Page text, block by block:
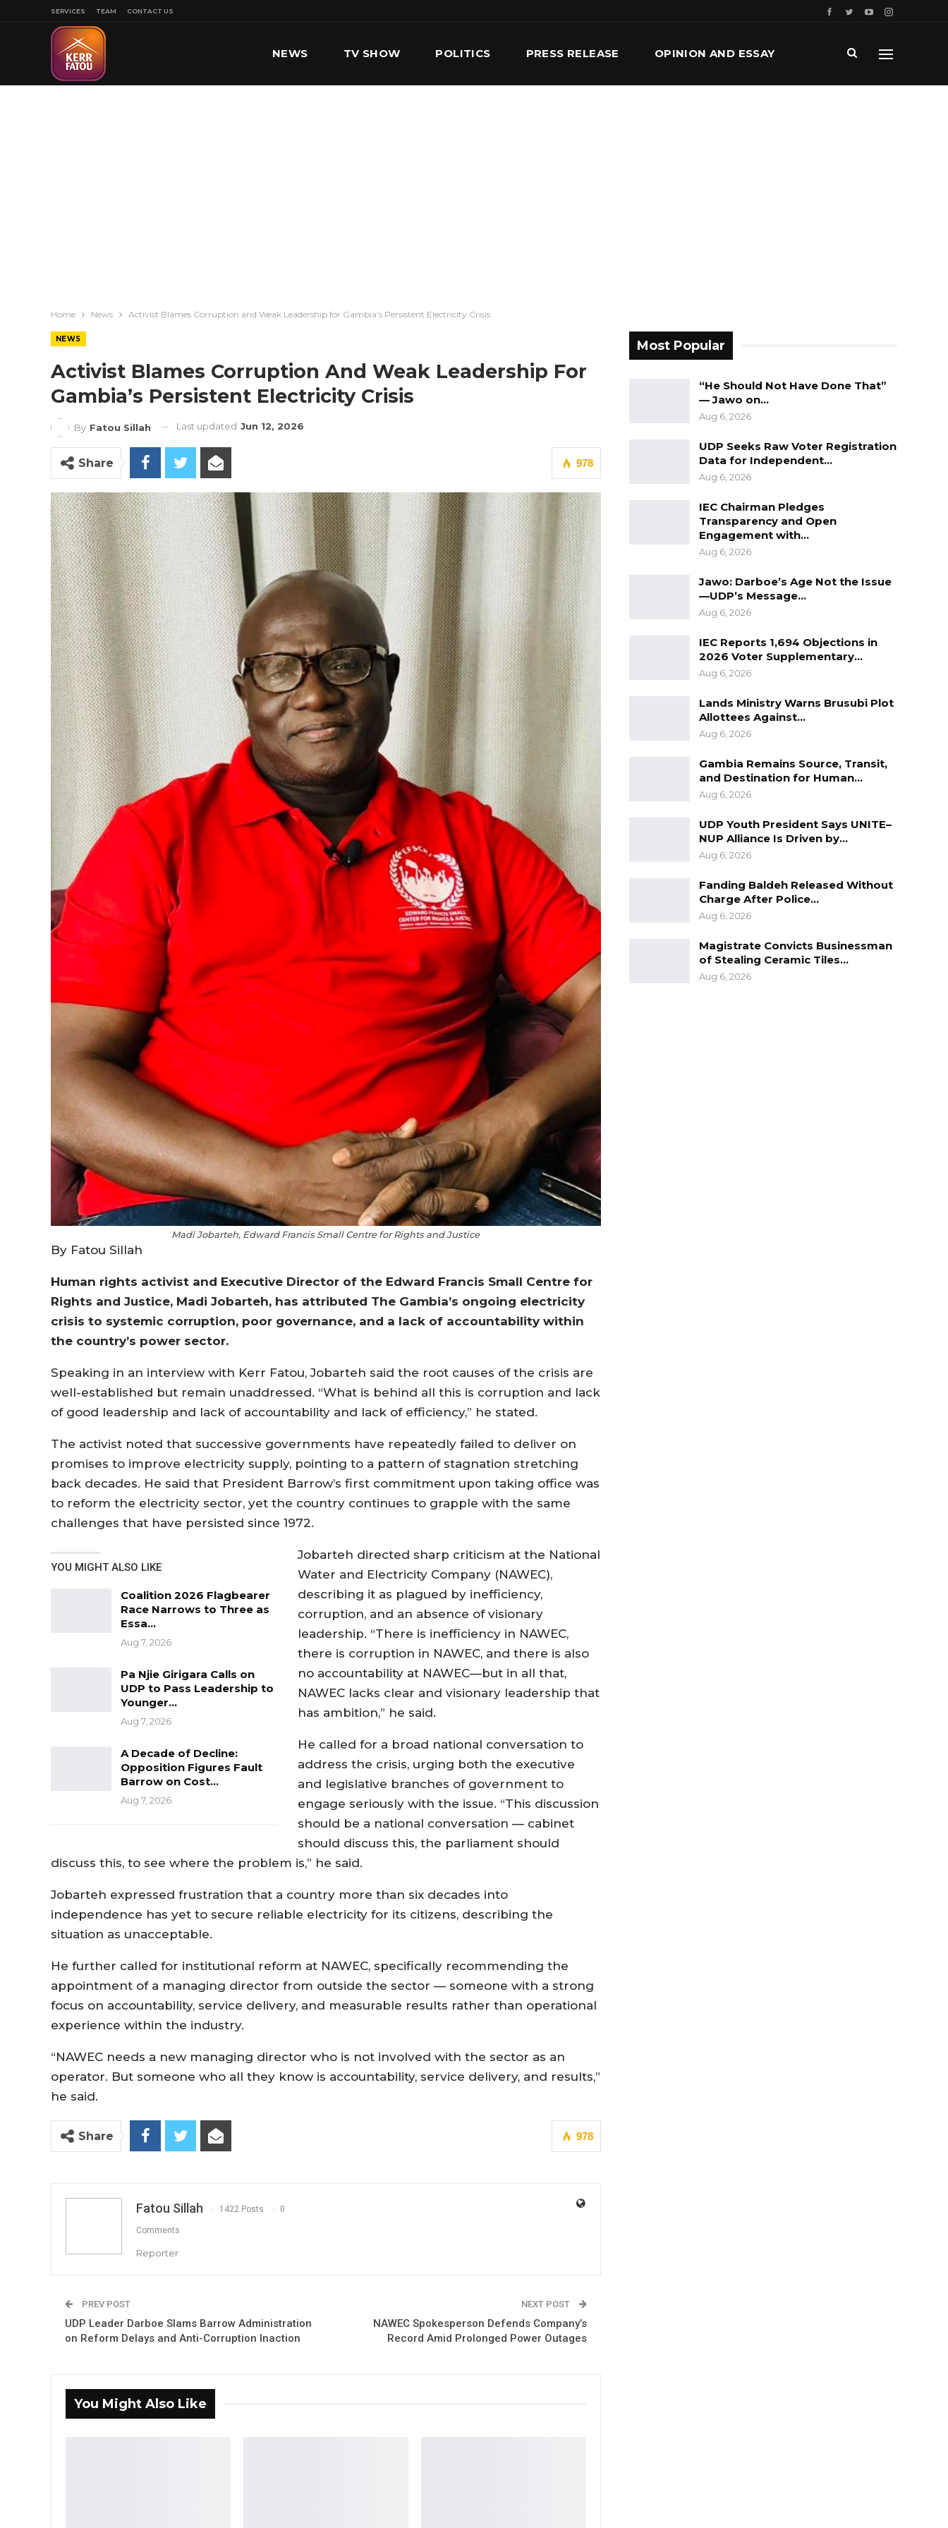
SERVICES TEAM CONTACT US
NEWS TV SHOW POLITICS PRESS RELEASE OPINION AND ESSAY
Home News Activist Blames Corruption and Weak Leadership for Gambia’s Persistent Electricity Crisis
NEWS
Activist Blames Corruption And Weak Leadership For
Gambia’s Persistent Electricity Crisis
By Fatou Sillah Last updated Jun 12, 2026
978
Share
Madi Jobarteh, Edward Francis Small Centre for Rights and Justice
By Fatou Sillah
Human rights activist and Executive Director of the Edward Francis Small Centre for
Rights and Justice, Madi Jobarteh, has attributed The Gambia’s ongoing electricity
crisis to systemic corruption, poor governance, and a lack of accountability within
the country’s power sector.
Speaking in an interview with Kerr Fatou, Jobarteh said the root causes of the crisis are
well-established but remain unaddressed. “What is behind all this is corruption and lack
of good leadership and lack of accountability and lack of efficiency,” he stated.
The activist noted that successive governments have repeatedly failed to deliver on
promises to improve electricity supply, pointing to a pattern of stagnation stretching
back decades. He said that President Barrow’s first commitment upon taking office was
to reform the electricity sector, yet the country continues to grapple with the same
challenges that have persisted since 1972.
YOU MIGHT ALSO LIKE
Coalition 2026 Flagbearer
Race Narrows to Three as
Essa…
Aug 7, 2026
Pa Njie Girigara Calls on
UDP to Pass Leadership to
Younger…
Aug 7, 2026
A Decade of Decline:
Opposition Figures Fault
Barrow on Cost…
Aug 7, 2026
Jobarteh directed sharp criticism at the National
Water and Electricity Company (NAWEC),
describing it as plagued by inefficiency,
corruption, and an absence of visionary
leadership. “There is inefficiency in NAWEC,
there is corruption in NAWEC, and there is also
no accountability at NAWEC—but in all that,
NAWEC lacks clear and visionary leadership that
has ambition,” he said.
He called for a broad national conversation to
address the crisis, urging both the executive
and legislative branches of government to
engage seriously with the issue. “This discussion
should be a national conversation — cabinet
should discuss this, the parliament should
discuss this, to see where the problem is,” he said.
Jobarteh expressed frustration that a country more than six decades into
independence has yet to secure reliable electricity for its citizens, describing the
situation as unacceptable.
He further called for institutional reform at NAWEC, specifically recommending the
appointment of a managing director from outside the sector — someone with a strong
focus on accountability, service delivery, and measurable results rather than operational
experience within the industry.
“NAWEC needs a new managing director who is not involved with the sector as an
operator. But someone who all they know is accountability, service delivery, and results,”
he said.
978
Share
Fatou Sillah 1422 Posts 0
Comments
Reporter
PREV POST
UDP Leader Darboe Slams Barrow Administration
on Reform Delays and Anti-Corruption Inaction
NEXT POST
NAWEC Spokesperson Defends Company’s
Record Amid Prolonged Power Outages
You Might Also Like
Most Popular
“He Should Not Have Done That”
— Jawo on…
Aug 6, 2026
UDP Seeks Raw Voter Registration
Data for Independent…
Aug 6, 2026
IEC Chairman Pledges
Transparency and Open
Engagement with…
Aug 6, 2026
Jawo: Darboe’s Age Not the Issue
—UDP’s Message…
Aug 6, 2026
IEC Reports 1,694 Objections in
2026 Voter Supplementary…
Aug 6, 2026
Lands Ministry Warns Brusubi Plot
Allottees Against…
Aug 6, 2026
Gambia Remains Source, Transit,
and Destination for Human…
Aug 6, 2026
UDP Youth President Says UNITE–
NUP Alliance Is Driven by…
Aug 6, 2026
Fanding Baldeh Released Without
Charge After Police…
Aug 6, 2026
Magistrate Convicts Businessman
of Stealing Ceramic Tiles…
Aug 6, 2026